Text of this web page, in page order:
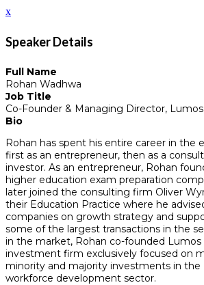
x
Speaker Details
Full Name
Rohan Wadhwa
Job Title
Co-Founder & Managing Director,
Bio
Rohan has spent his entire career in the
first as an entrepreneur, then as a
investor. As an entrepreneur, Rohan
higher education exam preparation
later joined the consulting firm Oliver
their Education Practice where he
companies on growth strategy and
some of the largest transactions in the
in the market, Rohan co-founded Lumos
investment firm exclusively focused on
minority and majority investments in the
workforce development sector.